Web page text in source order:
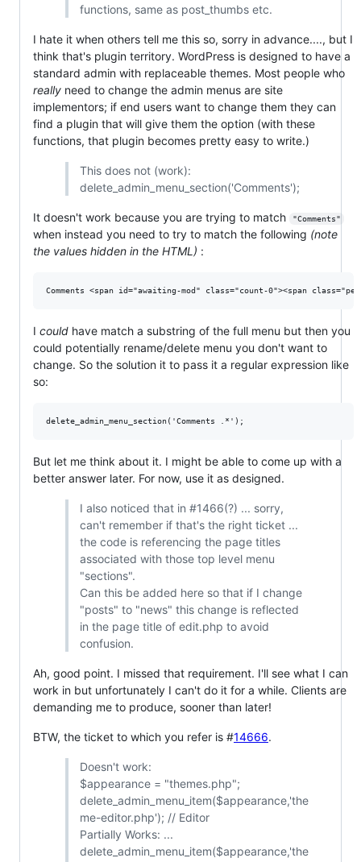
functions, same as post_thumbs etc.
I hate it when others tell me this so, sorry in advance...., but I
think that's plugin territory. WordPress is designed to have a
standard admin with replaceable themes. Most people who
really need to change the admin menus are site
implementors; if end users want to change them they can
find a plugin that will give them the option (with these
functions, that plugin becomes pretty easy to write.)
This does not (work):
delete_admin_menu_section('Comments');
It doesn't work because you are trying to match "Comments"
when instead you need to try to match the following (note
the values hidden in the HTML) :
I could have match a substring of the full menu but then you
could potentially rename/delete menu you don't want to
change. So the solution it to pass it a regular expression like
so:
But let me think about it. I might be able to come up with a
better answer later. For now, use it as designed.
I also noticed that in #1466(?) ... sorry,
can't remember if that's the right ticket ...
the code is referencing the page titles
associated with those top level menu
"sections".
Can this be added here so that if I change
"posts" to "news" this change is reflected
in the page title of edit.php to avoid
confusion.
Ah, good point. I missed that requirement. I'll see what I can
work in but unfortunately I can't do it for a while. Clients are
demanding me to produce, sooner than later!
BTW, the ticket to which you refer is #14666.
Doesn't work:
$appearance = "themes.php";
delete_admin_menu_item($appearance,'the
me-editor.php'); // Editor
Partially Works: ...
delete_admin_menu_item($appearance,'the